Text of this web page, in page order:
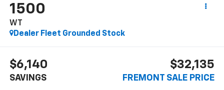
1500
WT
Dealer Fleet Grounded Stock
$6,140
SAVINGS
$32,135
FREMONT SALE PRICE